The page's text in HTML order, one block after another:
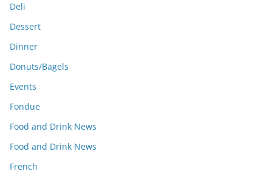
Deli
Dessert
Dinner
Donuts/Bagels
Events
Fondue
Food and Drink News
Food and Drink News
French